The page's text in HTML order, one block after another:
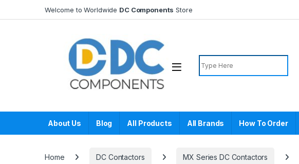
Welcome to Worldwide DC Components Store
Search for:
About Us Blog All Products All Brands How To Order
Home DC Contactors MX Series DC Contactors